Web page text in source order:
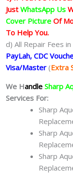
Just WhatsApp Us
Cover Picture Of
To Help You.
d) All Repair Fees in
PayLah, CDC
Visa/Master (Extra
We Handle Sharp
Services For:
Sharp
Sharp
Sharp